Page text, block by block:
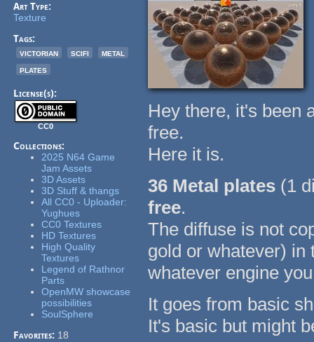
Art Type:
Texture
Tags:
victorian
scifi
metal
plates
License(s):
CC0
Collections:
2025 N64 Game
Jam Assets
3D Assets
3D Stuff & thangs
All CC0 - Uploader:
Yughues
CC0 Textures
HD Textures
High Quality
Textures
Legend of Rathnor
Parts
OpenMW showcase
possibilities
SoulSphere
Favorites: 18
Hey there, it's been
free.
Here it is.
36 Metal plates (1
free.
The diffuse is not
gold or whatever) in
whatever engine
It goes from basic
It's basic but might